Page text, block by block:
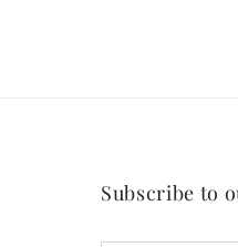
Subscribe to